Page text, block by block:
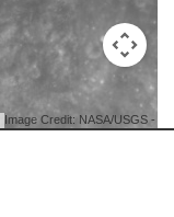
Image Credit: NASA/USGS -